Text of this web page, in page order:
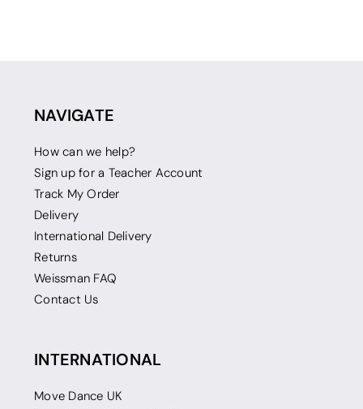
NAVIGATE
How can we help?
Sign up for a Teacher Account
Track My Order
Delivery
International Delivery
Returns
Weissman FAQ
Contact Us
INTERNATIONAL
Move Dance UK